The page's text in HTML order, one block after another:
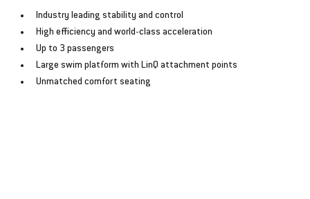
Industry leading stability and control
﻿﻿High efficiency and world-class acceleration
﻿﻿Up to 3 passengers
﻿﻿Large swim platform with LinQ attachment points
﻿﻿Unmatched comfort seating